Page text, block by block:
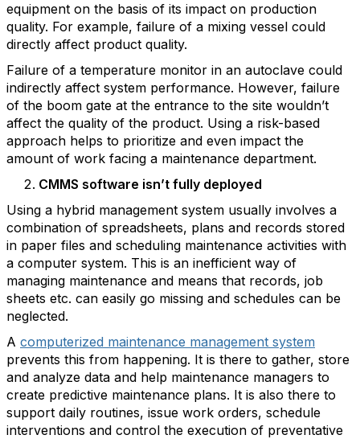
equipment on the basis of its impact on production
quality. For example, failure of a mixing vessel could
directly affect product quality.
Failure of a temperature monitor in an autoclave could
indirectly affect system performance. However, failure
of the boom gate at the entrance to the site wouldn’t
affect the quality of the product. Using a risk-based
approach helps to prioritize and even impact the
amount of work facing a maintenance department.
CMMS software isn’t fully deployed
Using a hybrid management system usually involves a
combination of spreadsheets, plans and records stored
in paper files and scheduling maintenance activities with
a computer system. This is an inefficient way of
managing maintenance and means that records, job
sheets etc. can easily go missing and schedules can be
neglected.
A computerized maintenance management system
prevents this from happening. It is there to gather, store
and analyze data and help maintenance managers to
create predictive maintenance plans. It is also there to
support daily routines, issue work orders, schedule
interventions and control the execution of preventative